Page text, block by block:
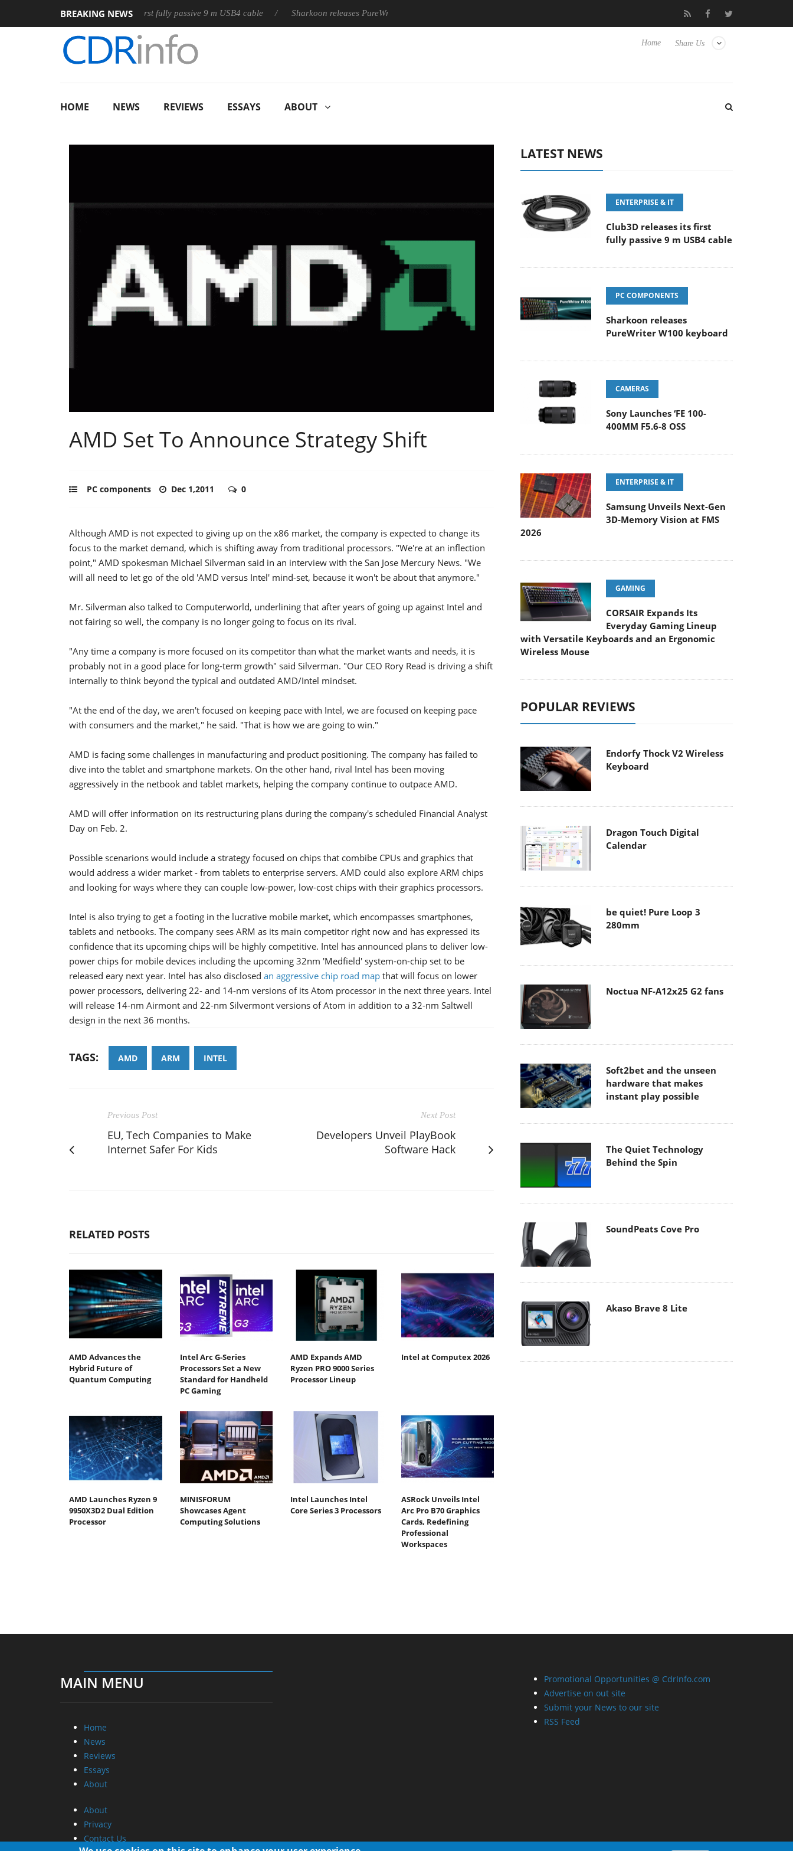
BREAKING NEWS
Club3D releases its first fully passive 9 m USB4 cable Sharkoon releases PureWriter W100 keyboard Samsung Unveils Next-Gen 3D-
Share Us
Home
HOME NEWS REVIEWS ESSAYS ABOUT
AMD Set To Announce Strategy Shift
PC components Dec 1,2011 0
Although AMD is not expected to giving up on the x86 market, the company is expected to change its
focus to the market demand, which is shifting away from traditional processors. "We're at an inflection
point," AMD spokesman Michael Silverman said in an interview with the San Jose Mercury News. "We
will all need to let go of the old 'AMD versus Intel' mind-set, because it won't be about that anymore."
Mr. Silverman also talked to Computerworld, underlining that after years of going up against Intel and
not fairing so well, the company is no longer going to focus on its rival.
"Any time a company is more focused on its competitor than what the market wants and needs, it is
probably not in a good place for long-term growth" said Silverman. "Our CEO Rory Read is driving a shift
internally to think beyond the typical and outdated AMD/Intel mindset.
"At the end of the day, we aren't focused on keeping pace with Intel, we are focused on keeping pace
with consumers and the market," he said. "That is how we are going to win."
AMD is facing some challenges in manufacturing and product positioning. The company has failed to
dive into the tablet and smartphone markets. On the other hand, rival Intel has been moving
aggressively in the netbook and tablet markets, helping the company continue to outpace AMD.
AMD will offer information on its restructuring plans during the company's scheduled Financial Analyst
Day on Feb. 2.
Possible scenarions would include a strategy focused on chips that combibe CPUs and graphics that
would address a wider market - from tablets to enterprise servers. AMD could also explore ARM chips
and looking for ways where they can couple low-power, low-cost chips with their graphics processors.
Intel is also trying to get a footing in the lucrative mobile market, which encompasses smartphones,
tablets and netbooks. The company sees ARM as its main competitor right now and has expressed its
confidence that its upcoming chips will be highly competitive. Intel has announced plans to deliver low-
power chips for mobile devices including the upcoming 32nm 'Medfield' system-on-chip set to be
released eary next year. Intel has also disclosed an aggressive chip road map that will focus on lower
power processors, delivering 22- and 14-nm versions of its Atom processor in the next three years. Intel
will release 14-nm Airmont and 22-nm Silvermont versions of Atom in addition to a 32-nm Saltwell
design in the next 36 months.
TAGS: AMD ARM INTEL
Previous Post
EU, Tech Companies to Make
Internet Safer For Kids
Next Post
Developers Unveil PlayBook
Software Hack
RELATED POSTS
AMD Advances the
Hybrid Future of
Quantum Computing
Intel Arc G-Series
Processors Set a New
Standard for Handheld
PC Gaming
AMD Expands AMD
Ryzen PRO 9000 Series
Processor Lineup
Intel at Computex 2026
AMD Launches Ryzen 9
9950X3D2 Dual Edition
Processor
MINISFORUM
Showcases Agent
Computing Solutions
Intel Launches Intel
Core Series 3 Processors
ASRock Unveils Intel
Arc Pro B70 Graphics
Cards, Redefining
Professional
Workspaces
LATEST NEWS
ENTERPRISE & IT
Club3D releases its first
fully passive 9 m USB4 cable
PC COMPONENTS
Sharkoon releases
PureWriter W100 keyboard
CAMERAS
Sony Launches ‘FE 100-
400MM F5.6-8 OSS
ENTERPRISE & IT
Samsung Unveils Next-Gen
3D-Memory Vision at FMS
2026
GAMING
CORSAIR Expands Its
Everyday Gaming Lineup
with Versatile Keyboards and an Ergonomic
Wireless Mouse
POPULAR REVIEWS
Endorfy Thock V2 Wireless
Keyboard
Dragon Touch Digital
Calendar
be quiet! Pure Loop 3
280mm
Noctua NF-A12x25 G2 fans
Soft2bet and the unseen
hardware that makes
instant play possible
The Quiet Technology
Behind the Spin
SoundPeats Cove Pro
Akaso Brave 8 Lite
MAIN MENU
Home
News
Reviews
Essays
About
About
Privacy
Contact Us
Promotional Opportunities @ CdrInfo.com
Advertise on out site
Submit your News to our site
RSS Feed